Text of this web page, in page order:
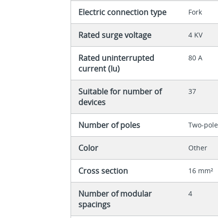
Electric connection type Fork
Rated surge voltage 4 KV
Rated uninterrupted
current (Iu)
80 A
Suitable for number of
devices
37
Number of poles Two-pole
Color Other
Cross section 16 mm²
Number of modular
spacings
4